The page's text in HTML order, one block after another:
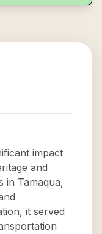
impact
and
in Tamaqua,
it served